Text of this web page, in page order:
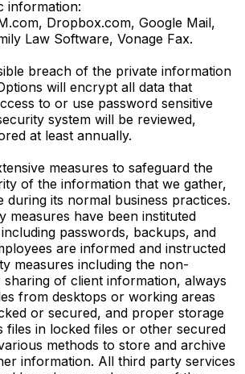
information:
Dropbox.com, Google Mail,
Law Software, Vonage Fax.
breach of the private information
will encrypt all data that
to or use password sensitive
system will be reviewed,
at least annually.
measures to safeguard the
of the information that we gather,
during its normal business practices.
measures have been instituted
passwords, backups, and
are informed and instructed
measures including the non-
sharing of client information, always
from desktops or working areas
or secured, and proper storage
files in locked files or other secured
methods to store and archive
information. All third party services